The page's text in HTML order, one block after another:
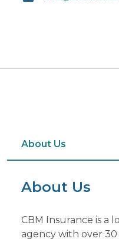
About Us
About Us
CBM Insurance is a
agency with over